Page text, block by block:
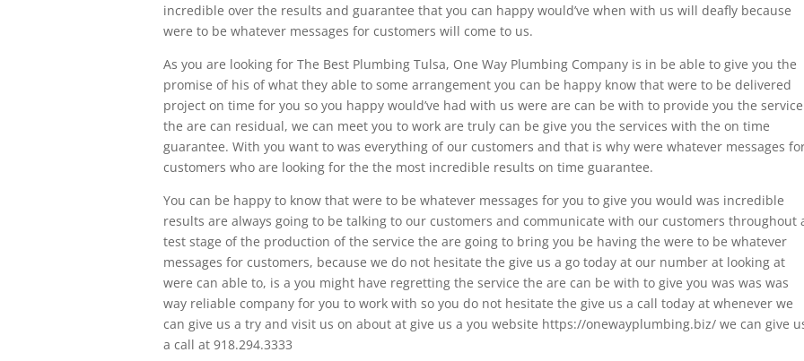
incredible over the results and guarantee that you can happy would’ve when with us will deafly because
were to be whatever messages for customers will come to us.
As you are looking for The Best Plumbing Tulsa, One Way Plumbing Company is in be able to give you the
promise of his of what they able to some arrangement you can be happy know that were to be delivered
project on time for you so you happy would’ve had with us were are can be with to provide you the service
the are can residual, we can meet you to work are truly can be give you the services with the on time
guarantee. With you want to was everything of our customers and that is why were whatever messages
customers who are looking for the the most incredible results on time guarantee.
You can be happy to know that were to be whatever messages for you to give you would was incredible
results are always going to be talking to our customers and communicate with our customers throughout
test stage of the production of the service the are going to bring you be having the were to be whatever
messages for customers, because we do not hesitate the give us a go today at our number at looking at
were can able to, is a you might have regretting the service the are can be with to give you was was was
way reliable company for you to work with so you do not hesitate the give us a call today at whenever we
can give us a try and visit us on about at give us a you website https://onewayplumbing.biz/ we can give
a call at 918.294.3333